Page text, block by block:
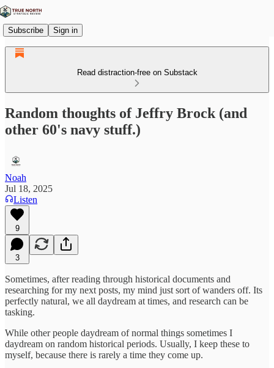
Subscribe Sign in
Read distraction-free on Substack
Random thoughts of Jeffry Brock (and
other 60's navy stuff.)
Noah
Jul 18, 2025
Listen
9
3
Sometimes, after reading through historical documents and
researching for my next posts, my mind just sort of wanders off. Its
perfectly natural, we all daydream at times, and research can be
tasking.
While other people daydream of normal things sometimes I
daydream on random historical periods. Usually, I keep these to
myself, because there is rarely a time they come up.